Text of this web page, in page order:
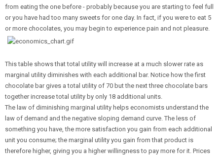
from eating the one before - probably because you are starting to feel full
or you have had too many sweets for one day. In fact, if you were to eat 5
or more chocolates, you may begin to experience pain and not pleasure.
This table shows that total utility will increase at a much slower rate as
marginal utility diminishes with each additional bar. Notice how the first
chocolate bar gives a total utility of 70 but the next three chocolate bars
together increase total utility by only 18 additional units.
The law of diminishing marginal utility helps economists understand the
law of demand and the negative sloping demand curve. The less of
something you have, the more satisfaction you gain from each additional
unit you consume; the marginal utility you gain from that product is
therefore higher, giving you a higher willingness to pay more for it. Prices